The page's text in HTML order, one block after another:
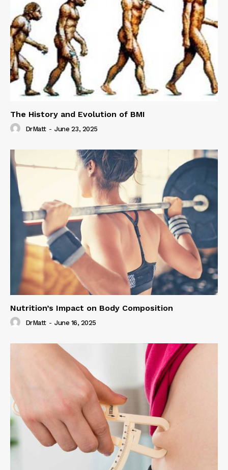
The History and Evolution of BMI
DrMatt - June 23, 2025
Nutrition’s Impact on Body Composition
DrMatt - June 16, 2025